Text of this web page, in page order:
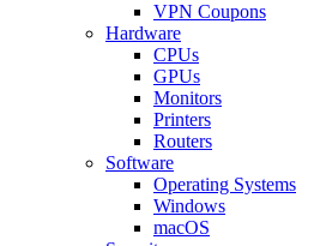
VPN Coupons
Hardware
CPUs
GPUs
Monitors
Printers
Routers
Software
Operating Systems
Windows
macOS